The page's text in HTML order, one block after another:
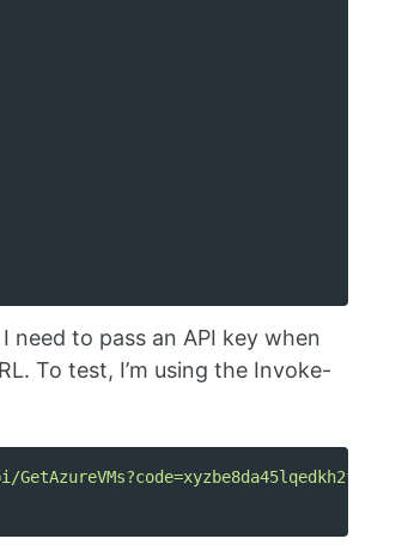
need to pass an API key when
To test, I’m using the Invoke-